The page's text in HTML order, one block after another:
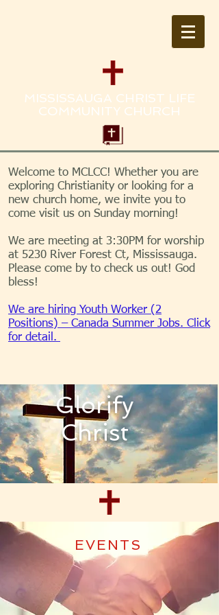
MISSISSAUGA CHRIST LIFE
COMMUNITY CHURCH
Welcome to MCLCC! Whether you are
exploring Christianity or looking for a
new church home, we invite you to
come visit us on Sunday morning!
We are meeting at 3:30PM for worship
at 5230 River Forest Ct, Mississauga.
Please come by to check us out! God
bless!
We are hiring Youth Worker (2
Positions) – Canada Summer Jobs. Click
for detail.
Glorify
Christ
EVENTS